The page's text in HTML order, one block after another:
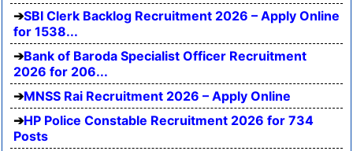
SBI Clerk Backlog Recruitment 2026 – Apply Online
for 1538...
Bank of Baroda Specialist Officer Recruitment
2026 for 206...
MNSS Rai Recruitment 2026 – Apply Online
HP Police Constable Recruitment 2026 for 734
Posts